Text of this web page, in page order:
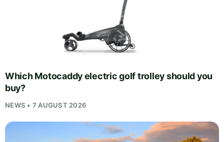
Which Motocaddy electric golf trolley should you
buy?
NEWS • 7 AUGUST 2026